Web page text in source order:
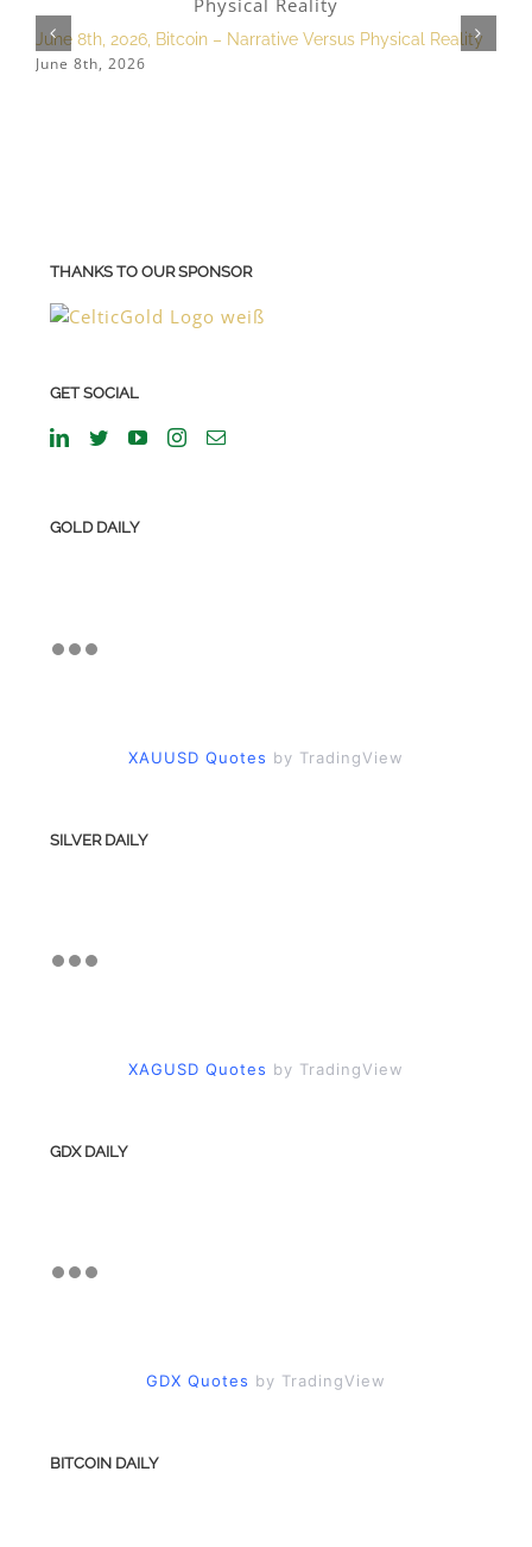
June 8th, 2026, Bitcoin – Narrative Versus Physical Reality
June 8th, 2026
THANKS TO OUR SPONSOR
GET SOCIAL
GOLD DAILY
XAUUSD Quotes by TradingView
SILVER DAILY
XAGUSD Quotes by TradingView
GDX DAILY
GDX Quotes by TradingView
BITCOIN DAILY